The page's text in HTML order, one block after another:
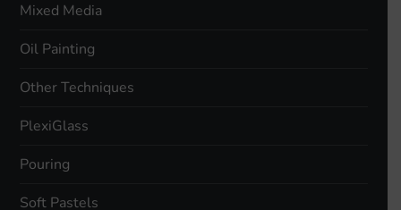
Mixed Media
Oil Painting
Other Techniques
PlexiGlass
Pouring
Soft Pastels